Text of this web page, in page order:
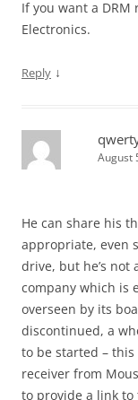
If you want a
Electronics.
Reply ↓
August
He can share his
appropriate, even
drive, but he’s not
company which is
overseen by its
discontinued, a
to be started – this
receiver from
to provide a link to